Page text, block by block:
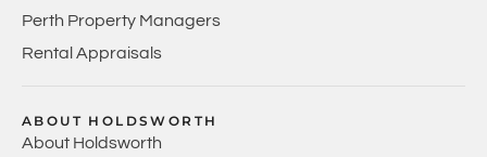
Perth Property Managers
Rental Appraisals
ABOUT HOLDSWORTH
About Holdsworth